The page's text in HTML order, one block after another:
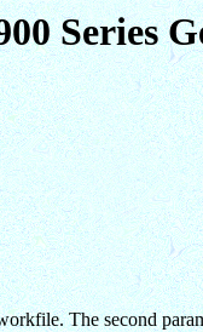
Series
The second